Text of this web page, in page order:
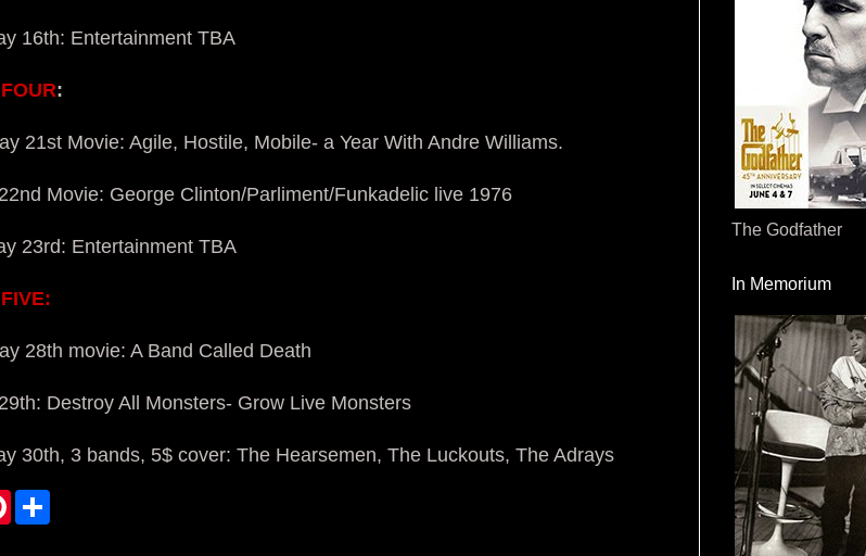
16th: Entertainment TBA
:
21st Movie: Agile, Hostile, Mobile- a Year With Andre Williams.
Movie: George Clinton/Parliment/Funkadelic live 1976
23rd: Entertainment TBA
28th movie: A Band Called Death
Destroy All Monsters- Grow Live Monsters
30th, 3 bands, 5$ cover: The Hearsemen, The Luckouts, The Adrays
P
The Godfather
In Memorium